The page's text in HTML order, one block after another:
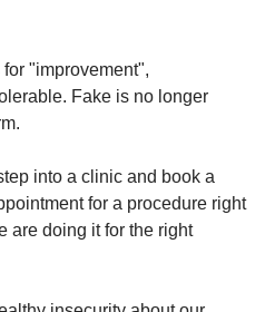
"improvement",
Fake is no longer
into a clinic and book a
for a procedure right
are doing it for the right